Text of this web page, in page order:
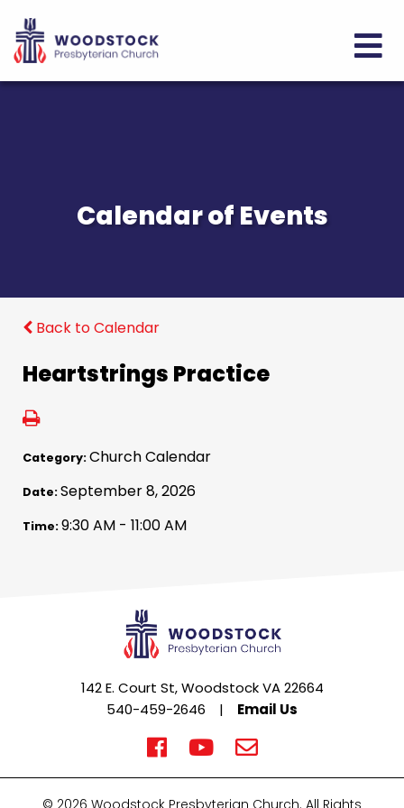
Calendar of Events
Back to Calendar
Heartstrings Practice
Category:Church Calendar
Date:September 8, 2026
Time:9:30 AM - 11:00 AM
142 E. Court St, Woodstock VA 22664
540-459-2646
| Email Us